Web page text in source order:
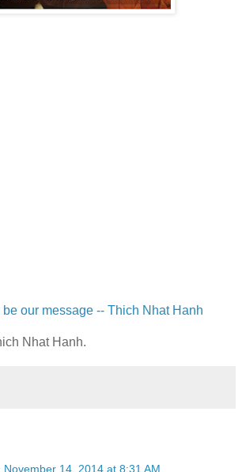
our message -- Thich Nhat Hanh
Nhat Hanh.
November 14, 2014 at 8:31 AM